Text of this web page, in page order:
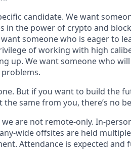
candidate. We want
in the power of crypto and
someone who is eager to
of working with high
up. We want someone who
But if you want to build the
same from you, there’s no
are not remote-only. In-
wide offsites are held
Attendance is expected and